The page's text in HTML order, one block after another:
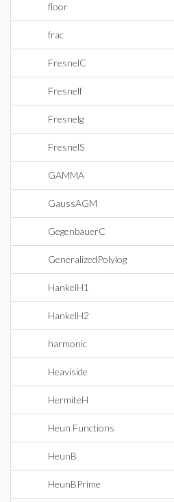
floor
frac
FresnelC
Fresnelf
Fresnelg
FresnelS
GAMMA
GaussAGM
GegenbauerC
GeneralizedPolylog
HankelH1
HankelH2
harmonic
Heaviside
HermiteH
Heun Functions
HeunB
HeunBPrime